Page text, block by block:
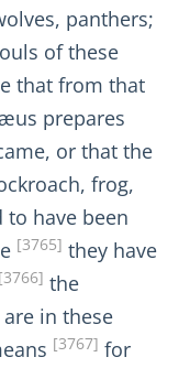
panthers;
of these
that from that
prepares
or that the
frog,
to have been
[3765] they have
[3766] the
in these
[3767] for